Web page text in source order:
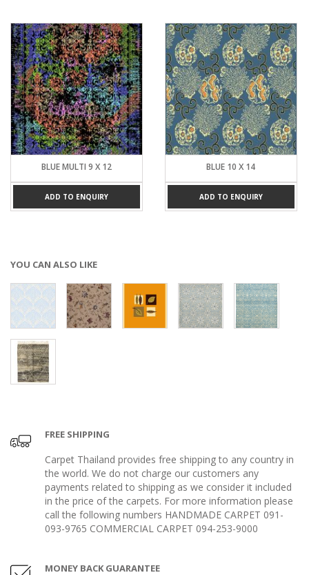
BLUE MULTI 9 X 12
ADD TO ENQUIRY
BLUE 10 X 14
ADD TO ENQUIRY
YOU CAN ALSO LIKE
FREE SHIPPING
Carpet Thailand provides free shipping to any country in
the world. We do not charge our customers any
payments related to shipping as we consider it included
in the price of the carpets. For more information please
call the following numbers HANDMADE CARPET 091-
093-9765 COMMERCIAL CARPET 094-253-9000
MONEY BACK GUARANTEE